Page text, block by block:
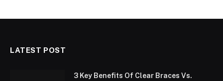
LATEST POST
3 Key Benefits Of Clear Braces Vs.